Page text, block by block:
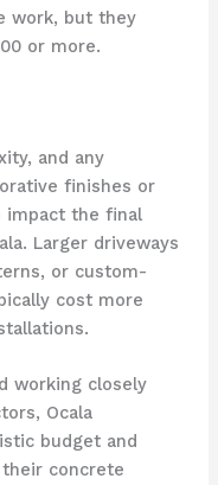
work, but they
or more.
and any
finishes or
impact the final
Larger driveways
or custom-
cost more
working closely
Ocala
budget and
concrete